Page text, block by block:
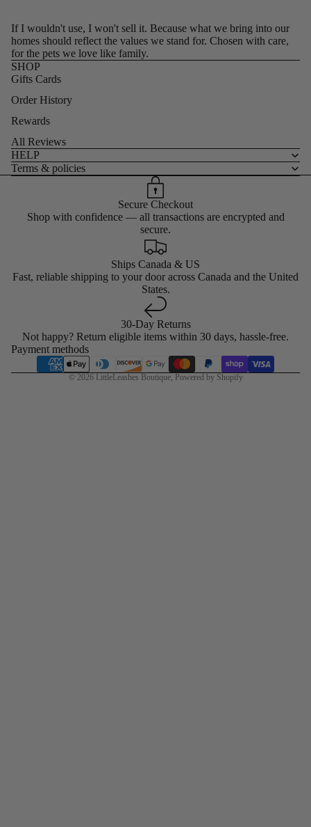
If I wouldn't use, I won't sell it. Because what we bring into our
homes should reflect the values we stand for. Chosen with care,
for the pets we love like family.
SHOP
Gifts Cards
Order History
Rewards
All Reviews
HELP
Terms & policies
Secure Checkout
Shop with confidence — all transactions are encrypted and
secure.
Ships Canada & US
Fast, reliable shipping to your door across Canada and the United
States.
30-Day Returns
Not happy? Return eligible items within 30 days, hassle-free.
Payment methods
© 2026 LittleLeashes Boutique, Powered by Shopify